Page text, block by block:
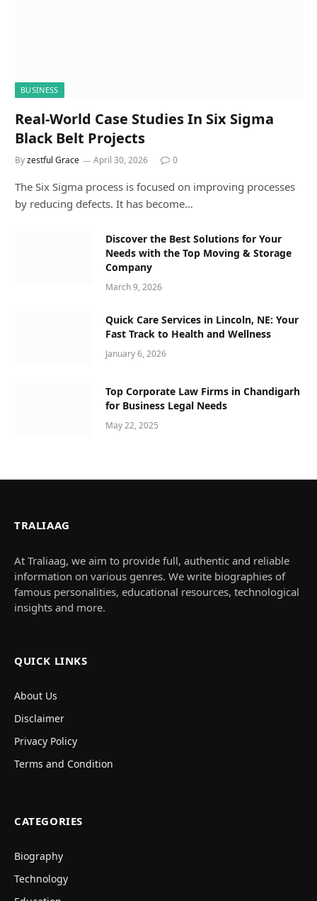
BUSINESS
Real-World Case Studies In Six Sigma
Black Belt Projects
Byzestful Grace April 30, 2026 0
The Six Sigma process is focused on improving processes
by reducing defects. It has become…
Discover the Best Solutions for Your
Needs with the Top Moving & Storage
Company
March 9, 2026
Quick Care Services in Lincoln, NE: Your
Fast Track to Health and Wellness
January 6, 2026
Top Corporate Law Firms in Chandigarh
for Business Legal Needs
May 22, 2025
TRALIAAG
At Traliaag, we aim to provide full, authentic and reliable
information on various genres. We write biographies of
famous personalities, educational resources, technological
insights and more.
QUICK LINKS
About Us
Disclaimer
Privacy Policy
Terms and Condition
CATEGORIES
Biography
Technology